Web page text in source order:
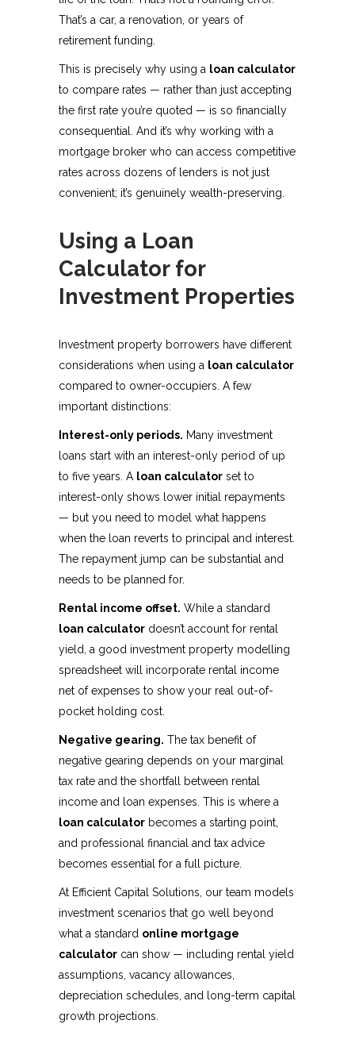
That’s a car, a renovation, or years of
retirement funding.
This is precisely why using a loan calculator
to compare rates — rather than just accepting
the first rate you’re quoted — is so financially
consequential. And it’s why working with a
mortgage broker who can access competitive
rates across dozens of lenders is not just
convenient; it’s genuinely wealth-preserving.
Using a Loan
Calculator for
Investment Properties
Investment property borrowers have different
considerations when using a loan calculator
compared to owner-occupiers. A few
important distinctions:
Interest-only periods. Many investment
loans start with an interest-only period of up
to five years. A loan calculator set to
interest-only shows lower initial repayments
— but you need to model what happens
when the loan reverts to principal and interest.
The repayment jump can be substantial and
needs to be planned for.
Rental income offset. While a standard
loan calculator doesn’t account for rental
yield, a good investment property modelling
spreadsheet will incorporate rental income
net of expenses to show your real out-of-
pocket holding cost.
Negative gearing. The tax benefit of
negative gearing depends on your marginal
tax rate and the shortfall between rental
income and loan expenses. This is where a
loan calculator becomes a starting point,
and professional financial and tax advice
becomes essential for a full picture.
At Efficient Capital Solutions, our team models
investment scenarios that go well beyond
what a standard online mortgage
calculator can show — including rental yield
assumptions, vacancy allowances,
depreciation schedules, and long-term capital
growth projections.